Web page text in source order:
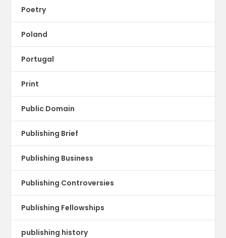
Poetry
Poland
Portugal
Print
Public Domain
Publishing Brief
Publishing Business
Publishing Controversies
Publishing Fellowships
publishing history